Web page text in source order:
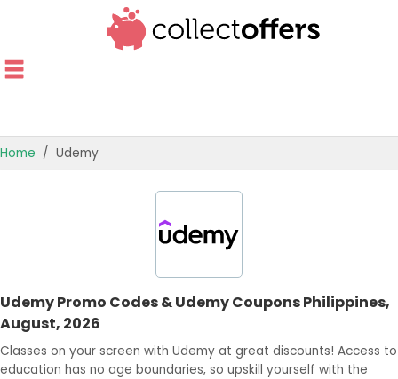
OFFERS BY CATEGORY
BEST OFFERS
Home Udemy
Udemy Promo Codes & Udemy Coupons Philippines,
August, 2026
Classes on your screen with Udemy at great discounts! Access to
education has no age boundaries, so upskill yourself with the